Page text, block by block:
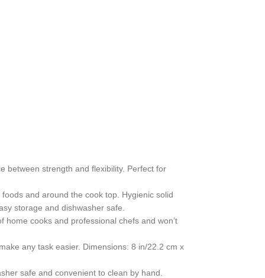
between strength and flexibility. Perfect for
and around the cook top. Hygienic solid
storage and dishwasher safe.
cooks and professional chefs and won’t
any task easier. Dimensions: 8 in/22.2 cm x
safe and convenient to clean by hand.